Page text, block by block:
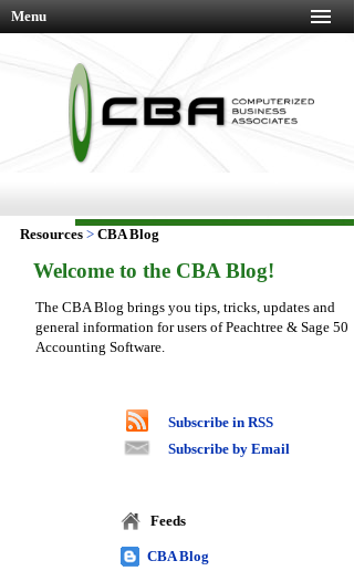
Menu
Resources > CBA Blog
Welcome to the CBA Blog!
The CBA Blog brings you tips, tricks, updates and
general information for users of Peachtree & Sage 50
Accounting Software.
Subscribe in RSS
Subscribe by Email
Feeds
CBA Blog